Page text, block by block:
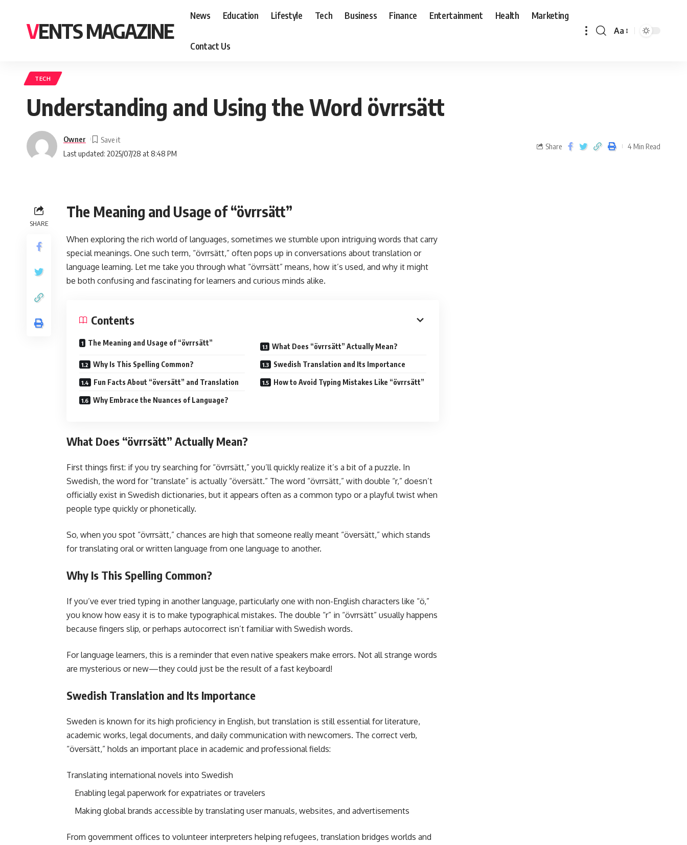
VENTS MAGAZINE
News Education Lifestyle Tech Business Finance Entertainment Health Marketing
Contact Us
Aa
TECH
Understanding and Using the Word övrrsätt
Last updated: 2025/07/28 at 8:48 PM
Owner
Share 4 Min Read
SHARE
The Meaning and Usage of “övrrsätt”
When exploring the rich world of languages, sometimes we stumble upon intriguing words that carry
special meanings. One such term, “övrrsätt,” often pops up in conversations about translation or
language learning. Let me take you through what “övrrsätt” means, how it’s used, and why it might
be both confusing and fascinating for learners and curious minds alike.
Contents
The Meaning and Usage of “övrrsätt” What Does “övrrsätt” Actually Mean?
Why Is This Spelling Common? Swedish Translation and Its Importance
Fun Facts About “översätt” and Translation How to Avoid Typing Mistakes Like “övrrsätt”
Why Embrace the Nuances of Language?
What Does “övrrsätt” Actually Mean?
First things first: if you try searching for “övrrsätt,” you’ll quickly realize it’s a bit of a puzzle. In
Swedish, the word for “translate” is actually “översätt.” The word “övrrsätt,” with double “r,” doesn’t
officially exist in Swedish dictionaries, but it appears often as a common typo or a playful twist when
people type quickly or phonetically.
So, when you spot “övrrsätt,” chances are high that someone really meant “översätt,” which stands
for translating oral or written language from one language to another.
Why Is This Spelling Common?
If you’ve ever tried typing in another language, particularly one with non-English characters like “ö,”
you know how easy it is to make typographical mistakes. The double “r” in “övrrsätt” usually happens
because fingers slip, or perhaps autocorrect isn’t familiar with Swedish words.
For language learners, this is a reminder that even native speakers make errors. Not all strange words
are mysterious or new—they could just be the result of a fast keyboard!
Swedish Translation and Its Importance
Sweden is known for its high proficiency in English, but translation is still essential for literature,
academic works, legal documents, and daily communication with newcomers. The correct verb,
“översätt,” holds an important place in academic and professional fields:
Translating international novels into Swedish
Enabling legal paperwork for expatriates or travelers
Making global brands accessible by translating user manuals, websites, and advertisements
From government offices to volunteer interpreters helping refugees, translation bridges worlds and